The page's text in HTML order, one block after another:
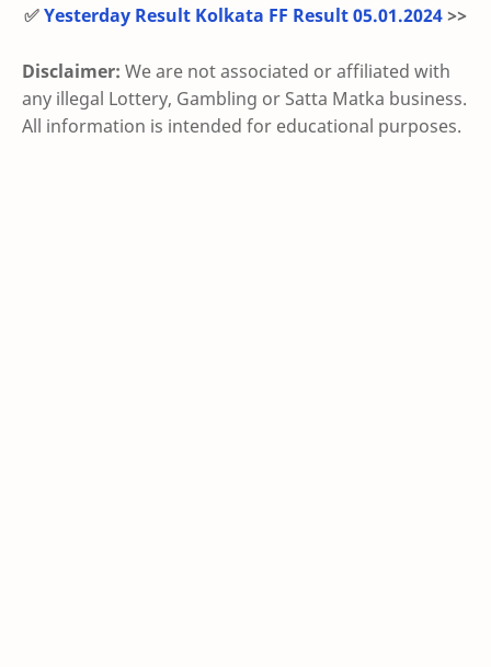
✅Yesterday Result Kolkata FF Result 05.01.2024>>
Disclaimer: We are not associated or affiliated with
any illegal Lottery, Gambling or Satta Matka business.
All information is intended for educational purposes.